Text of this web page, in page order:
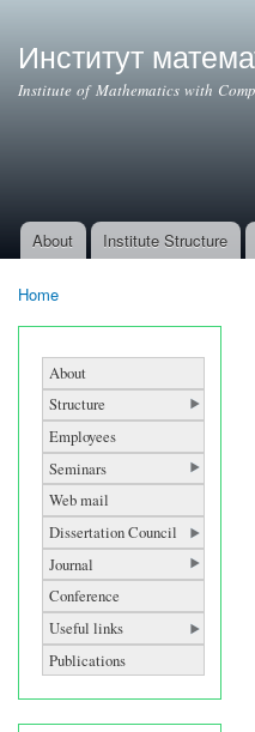
Институт
Institute of Mathematics with
Main menu
About Institute Structure
Home
About
Structure
Employees
Seminars
Web mail
Dissertation Council
Journal
Conference
Useful links
Publications